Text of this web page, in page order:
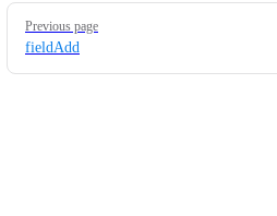
Pager
Previous page
fieldAdd